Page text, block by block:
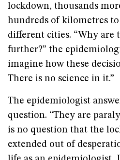
lockdown, thousands
hundreds of kilometres
different cities. “Why are
further?” the
imagine how these
There is no science in it.”
The epidemiologist
question. “They are
is no question that the
extended out of